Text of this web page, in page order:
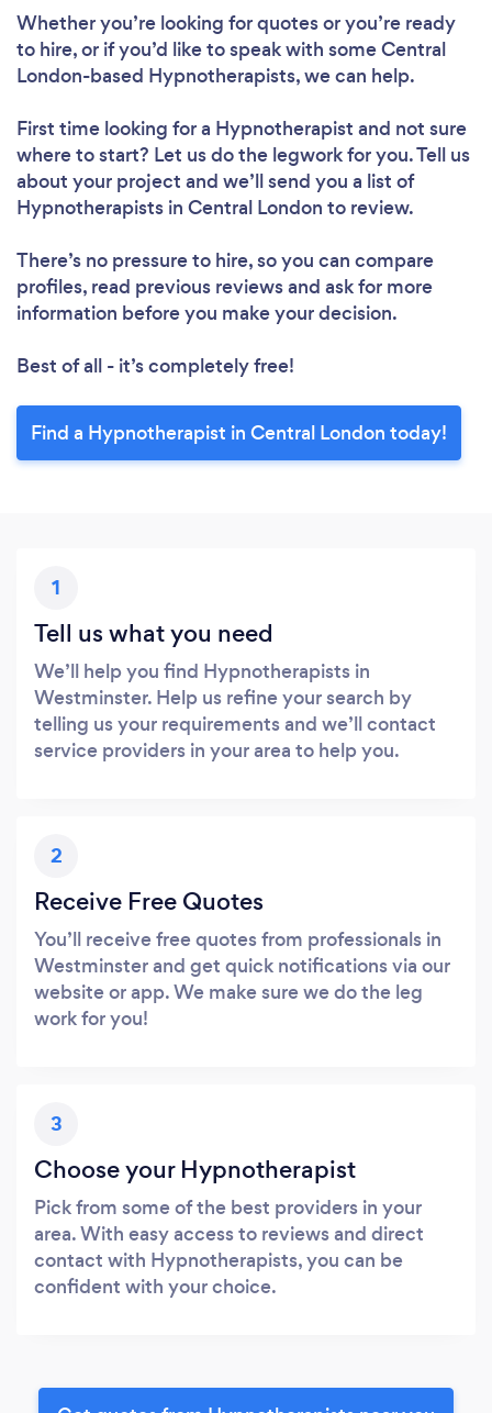
Whether you’re looking for quotes or you’re ready
to hire, or if you’d like to speak with some Central
London-based Hypnotherapists, we can help.
First time looking for a Hypnotherapist and not sure
where to start? Let us do the legwork for you. Tell us
about your project and we’ll send you a list of
Hypnotherapists in Central London to review.
There’s no pressure to hire, so you can compare
profiles, read previous reviews and ask for more
information before you make your decision.
Best of all - it’s completely free!
Find a Hypnotherapist in Central London today!
1
Tell us what you need
We’ll help you find Hypnotherapists in
Westminster. Help us refine your search by
telling us your requirements and we’ll contact
service providers in your area to help you.
2
Receive Free Quotes
You’ll receive free quotes from professionals in
Westminster and get quick notifications via our
website or app. We make sure we do the leg
work for you!
3
Choose your Hypnotherapist
Pick from some of the best providers in your
area. With easy access to reviews and direct
contact with Hypnotherapists, you can be
confident with your choice.